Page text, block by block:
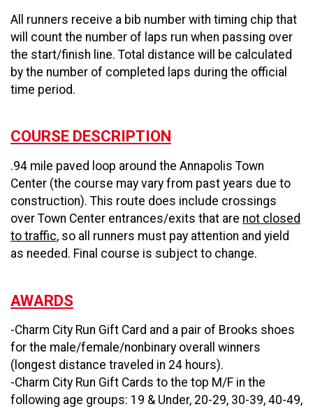
All runners receive a bib number with timing chip that
will count the number of laps run when passing over
the start/finish line. Total distance will be calculated
by the number of completed laps during the official
time period.
COURSE DESCRIPTION
.94 mile paved loop around the Annapolis Town
Center (the course may vary from past years due to
construction). This route does include crossings
over Town Center entrances/exits that are not closed
to traffic, so all runners must pay attention and yield
as needed. Final course is subject to change.
AWARDS
-Charm City Run Gift Card and a pair of Brooks shoes
for the male/female/nonbinary overall winners
(longest distance traveled in 24 hours).
-Charm City Run Gift Cards to the top M/F in the
following age groups: 19 & Under, 20-29, 30-39, 40-49,